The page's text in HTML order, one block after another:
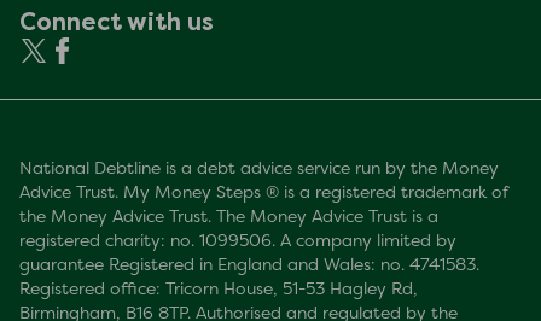
Connect with us
National Debtline is a debt advice service run by the Money
Advice Trust. My Money Steps ® is a registered trademark of
the Money Advice Trust. The Money Advice Trust is a
registered charity: no. 1099506. A company limited by
guarantee Registered in England and Wales: no. 4741583.
Registered office: Tricorn House, 51-53 Hagley Rd,
Birmingham, B16 8TP. Authorised and regulated by the